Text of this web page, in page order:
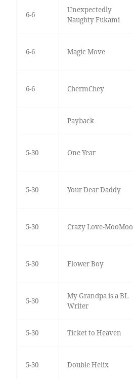
6-6
Unexpectedly
Naughty Fukami
6-6 Magic Move
6-6 ChermChey
Payback
5-30 One Year
5-30 Your Dear Daddy
5-30 Crazy Love-MooMoo
5-30 Flower Boy
5-30
My Grandpa is a BL
Writer
5-30 Ticket to Heaven
5-30 Double Helix